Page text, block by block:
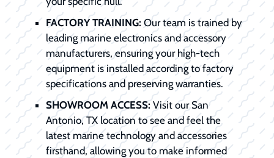
FACTORY TRAINING: Our team is trained by
leading marine electronics and accessory
manufacturers, ensuring your high-tech
equipment is installed according to factory
specifications and preserving warranties.
SHOWROOM ACCESS: Visit our San
Antonio, TX location to see and feel the
latest marine technology and accessories
firsthand, allowing you to make informed